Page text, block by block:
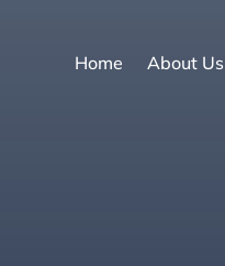
Home About Us